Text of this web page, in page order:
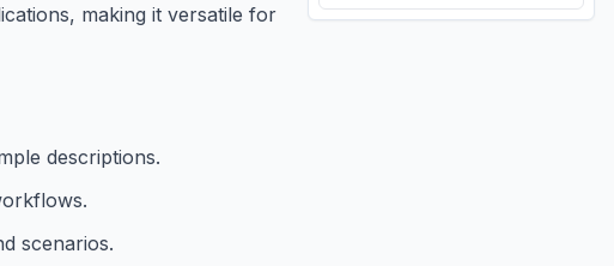
making it versatile for
descriptions.
scenarios.